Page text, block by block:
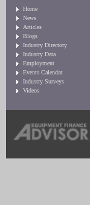
Home
News
Articles
Blogs
Industry Directory
Industry Data
Employment
Events Calendar
Industry Surveys
Videos